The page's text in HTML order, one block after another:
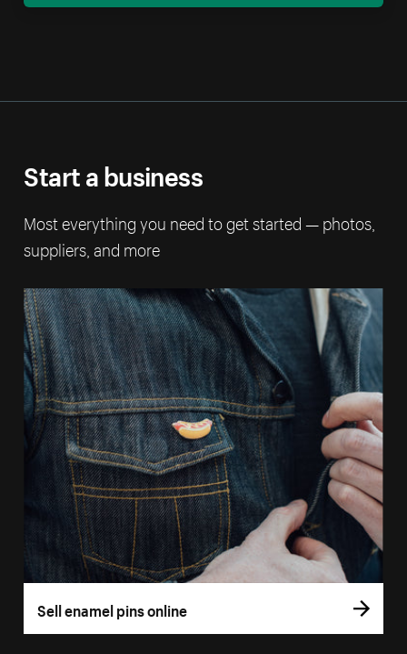
Start a business
Most everything you need to get started — photos,
suppliers, and more
Sell enamel pins online